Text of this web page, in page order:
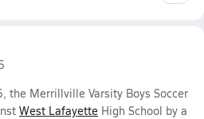
the Merrillville Varsity Boys Soccer
West Lafayette High School by a